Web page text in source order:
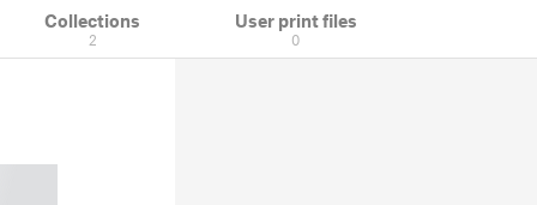
Collections
2
User print files
0